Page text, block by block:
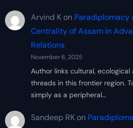
Arvind Kon Paradiplomacy
Centrality of Assam in
Relations
November 6, 2025
Author links cultural,
threads in this frontier region.
simply as a peripheral…
Sandeep RKon